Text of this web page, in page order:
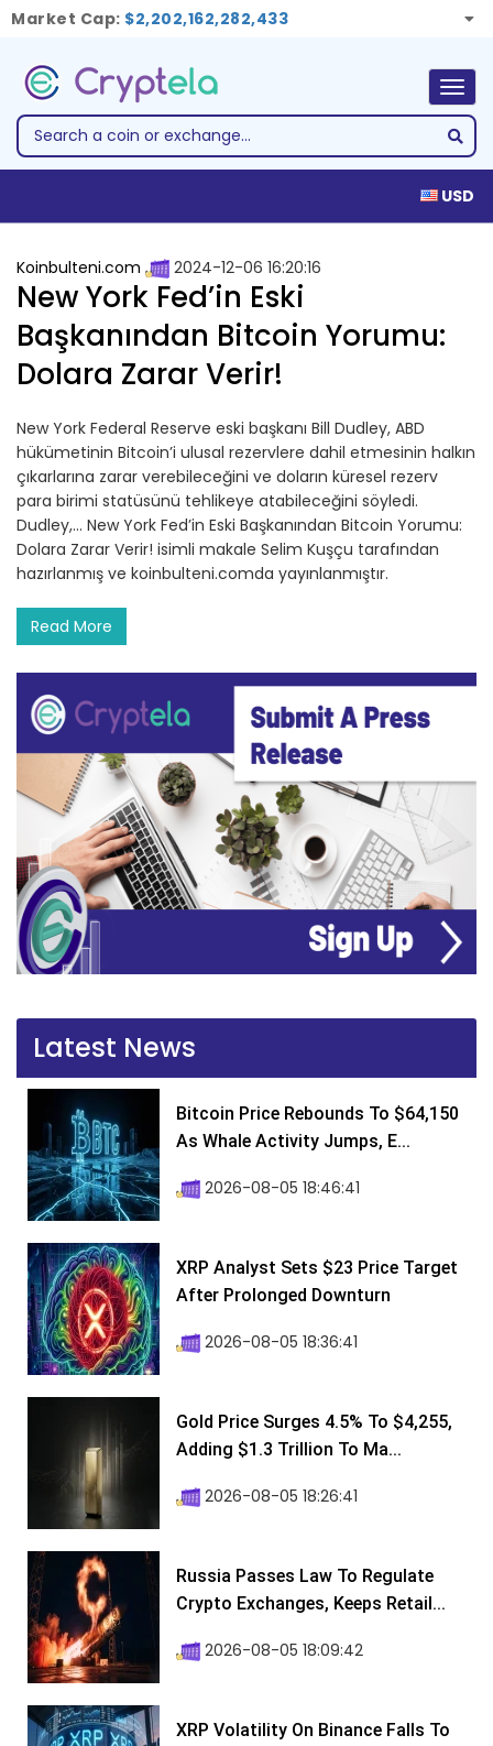
Market Cap: $2,202,162,282,433
USD
Koinbulteni.com 2024-12-06 16:20:16
New York Fed’in Eski
Başkanından Bitcoin Yorumu:
Dolara Zarar Verir!
New York Federal Reserve eski başkanı Bill Dudley, ABD
hükümetinin Bitcoin’i ulusal rezervlere dahil etmesinin halkın
çıkarlarına zarar verebileceğini ve doların küresel rezerv
para birimi statüsünü tehlikeye atabileceğini söyledi.
Dudley,… New York Fed’in Eski Başkanından Bitcoin Yorumu:
Dolara Zarar Verir! isimli makale Selim Kuşçu tarafından
hazırlanmış ve koinbulteni.comda yayınlanmıştır.
Read More
Latest News
Bitcoin Price Rebounds To $64,150
As Whale Activity Jumps, E...
2026-08-05 18:46:41
XRP Analyst Sets $23 Price Target
After Prolonged Downturn
2026-08-05 18:36:41
Gold Price Surges 4.5% To $4,255,
Adding $1.3 Trillion To Ma...
2026-08-05 18:26:41
Russia Passes Law To Regulate
Crypto Exchanges, Keeps Retail...
2026-08-05 18:09:42
XRP Volatility On Binance Falls To